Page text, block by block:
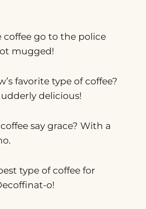
coffee go to the police
mugged!
favorite type of coffee?
udderly delicious!
say grace? With a
type of coffee for
o!